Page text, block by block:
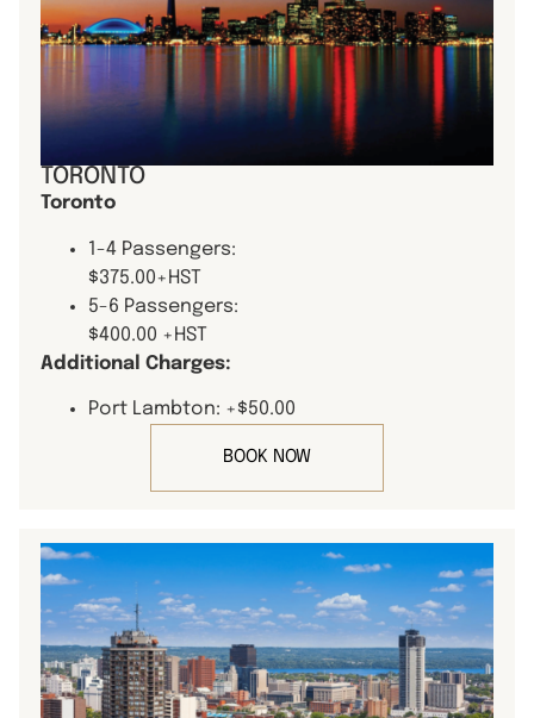
TORONTO
Toronto
1-4 Passengers:
$375.00+HST
5-6 Passengers:
$400.00 +HST
Additional Charges:
Port Lambton: +$50.00
BOOK NOW